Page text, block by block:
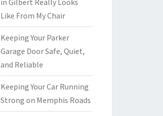
Like From My Chair
Keeping Your Parker
Garage Door Safe, Quiet,
and Reliable
Keeping Your Car Running
Strong on Memphis Roads